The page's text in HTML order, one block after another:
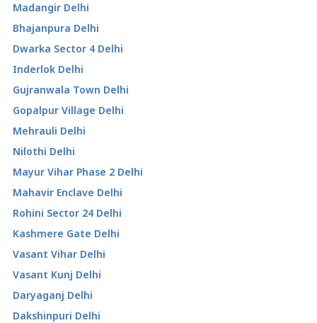
Madangir Delhi
Bhajanpura Delhi
Dwarka Sector 4 Delhi
Inderlok Delhi
Gujranwala Town Delhi
Gopalpur Village Delhi
Mehrauli Delhi
Nilothi Delhi
Mayur Vihar Phase 2 Delhi
Mahavir Enclave Delhi
Rohini Sector 24 Delhi
Kashmere Gate Delhi
Vasant Vihar Delhi
Vasant Kunj Delhi
Daryaganj Delhi
Dakshinpuri Delhi